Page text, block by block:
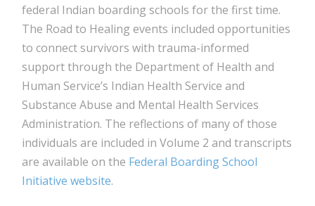
federal Indian boarding schools for the first time.
The Road to Healing events included opportunities
to connect survivors with trauma-informed
support through the Department of Health and
Human Service’s Indian Health Service and
Substance Abuse and Mental Health Services
Administration. The reflections of many of those
individuals are included in Volume 2 and transcripts
are available on the Federal Boarding School
Initiative website.